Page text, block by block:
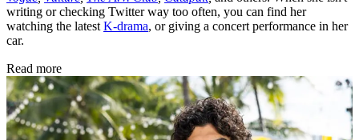
writing or checking Twitter way too often, you can find her
watching the latest K-drama, or giving a concert performance in her
car.
Read more